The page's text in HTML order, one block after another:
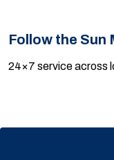
Follow the Sun
24×7 service across